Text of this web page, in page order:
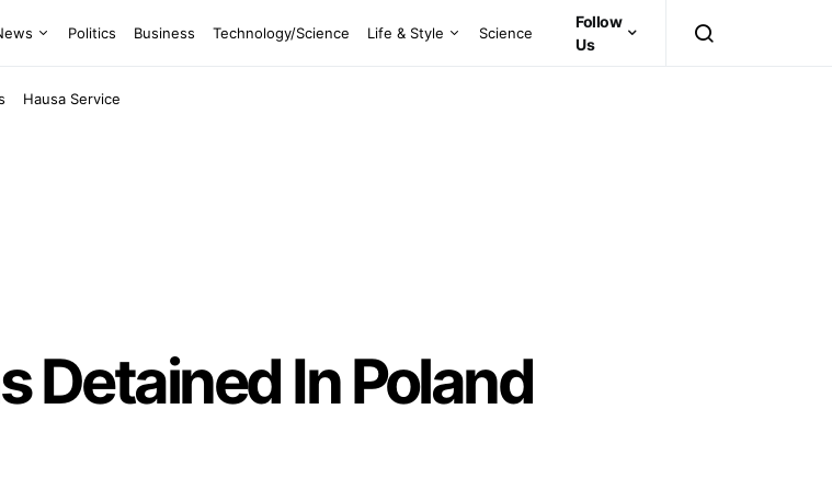
Politics Business Technology/Science Life & Style Science
Hausa Service
Follow
Us
Detained In Poland